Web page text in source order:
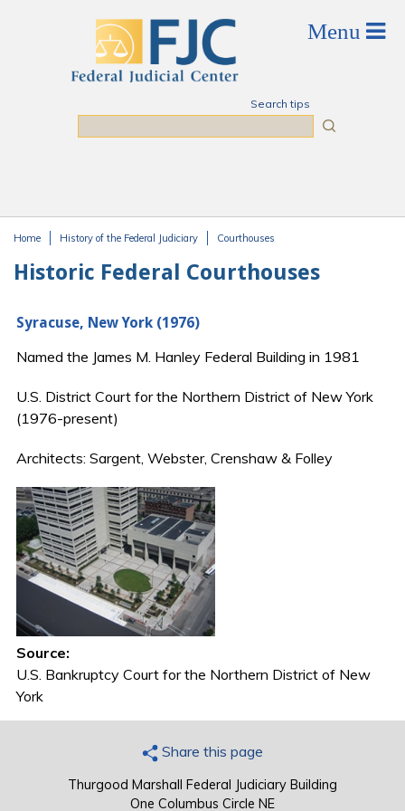
Search tips
Home History of the Federal Judiciary Courthouses
Historic Federal Courthouses
Syracuse, New York (1976)
Named the James M. Hanley Federal Building in 1981
U.S. District Court for the Northern District of New York
(1976-present)
Architects: Sargent, Webster, Crenshaw & Folley
Source:
U.S. Bankruptcy Court for the Northern District of New
York
Share this page
Thurgood Marshall Federal Judiciary Building
One Columbus Circle NE